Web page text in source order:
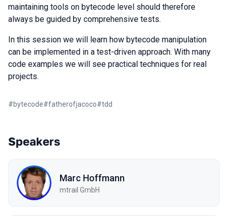
maintaining tools on bytecode level should therefore
always be guided by comprehensive tests.
In this session we will learn how bytecode manipulation
can be implemented in a test-driven approach. With many
code examples we will see practical techniques for real
projects.
#bytecode#fatherofjacoco#tdd
Speakers
Marc Hoffmann
mtrail GmbH